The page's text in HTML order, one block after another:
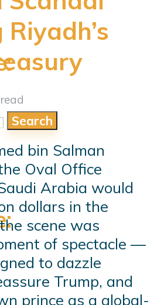
Search
bin Salman
Oval Office
Arabia would
dollars in the
scene was
of spectacle —
to dazzle
Trump, and
prince as a global-